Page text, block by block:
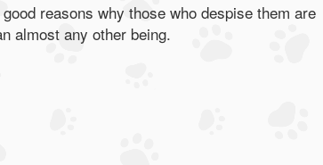
reasons why those who despise them are
almost any other being.